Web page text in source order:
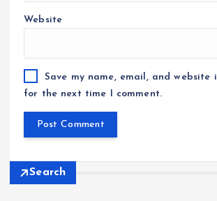
Website
Save my name, email, and website
for the next time I comment.
Search